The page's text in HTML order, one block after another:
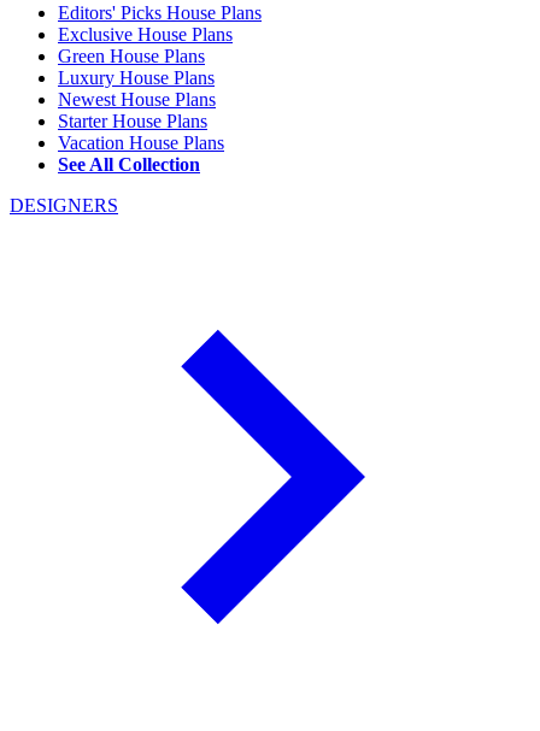
Editors' Picks House Plans
Exclusive House Plans
Green House Plans
Luxury House Plans
Newest House Plans
Starter House Plans
Vacation House Plans
See All Collection
DESIGNERS